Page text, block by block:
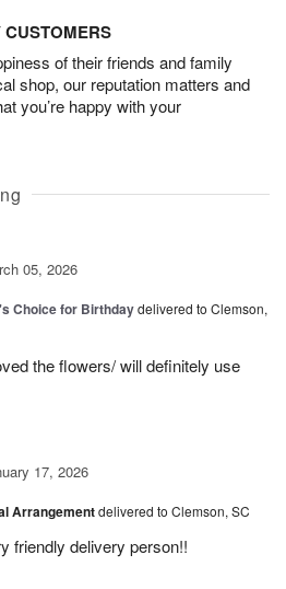
of their friends and family
shop, our reputation matters and
you’re happy with your
05, 2026
Choice for Birthdaydelivered to Clemson,
the flowers/ will definitely use
17, 2026
Arrangementdelivered to Clemson, SC
friendly delivery person!!